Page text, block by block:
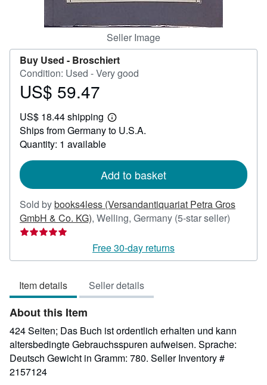
Seller Image
Buy Used - Broschiert
Condition: Used - Very good
Price
59.47
US$ 59.47
US$ 18.44 shipping
Learn
more
Ships from Germany to U.S.A.
Quantity: 1 available
Add to basket
Sold bybooks4less (Versandantiquariat Petra Gros
GmbH & Co. KG), Welling, Germany (5-star seller)
out
Free 30-day returns
Item details Seller details
About this Item
424 Seiten; Das Buch ist ordentlich erhalten und kann
altersbedingte Gebrauchsspuren aufweisen. Sprache:
Deutsch Gewicht in Gramm: 780. Seller Inventory #
2157124